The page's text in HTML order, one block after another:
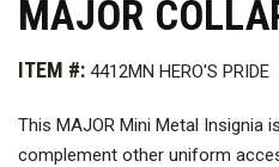
MAJOR
ITEM #: 4412MN HERO'S PRIDE
This MAJOR Mini Metal Insignia
complement other uniform